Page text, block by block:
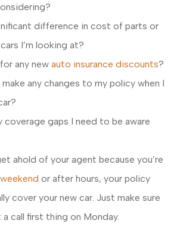
difference in cost of parts or
I’m looking at?
any new auto insurance discounts?
any changes to my policy when I
coverage gaps I need to be aware
ahold of your agent because you’re
or after hours, your policy
cover your new car. Just make sure
call first thing on Monday.